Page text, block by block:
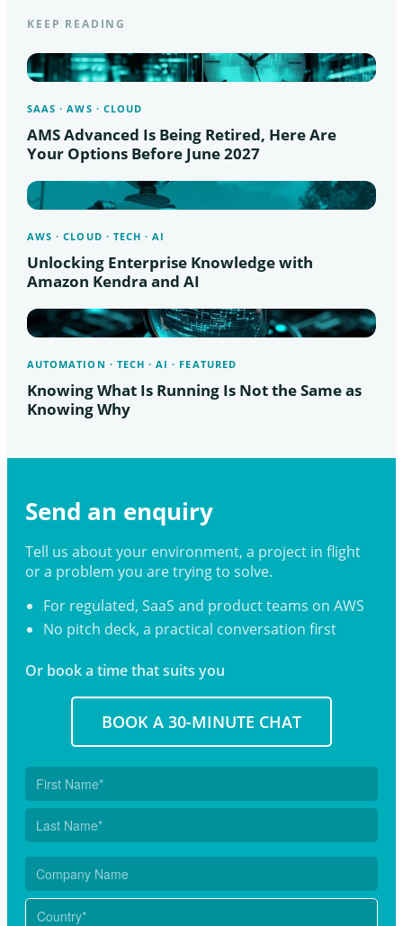
KEEP READING
SAAS · AWS · CLOUD
AMS Advanced Is Being Retired, Here Are
Your Options Before June 2027
AWS · CLOUD · TECH · AI
Unlocking Enterprise Knowledge with
Amazon Kendra and AI
AUTOMATION · TECH · AI · FEATURED
Knowing What Is Running Is Not the Same as
Knowing Why
Send an enquiry
Tell us about your environment, a project in flight
or a problem you are trying to solve.
For regulated, SaaS and product teams on AWS
No pitch deck, a practical conversation first
Or book a time that suits you
BOOK A 30-MINUTE CHAT